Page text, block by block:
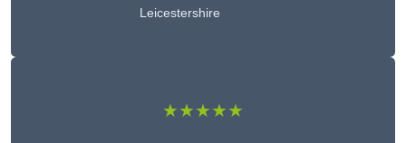
Leicestershire
★★★★★